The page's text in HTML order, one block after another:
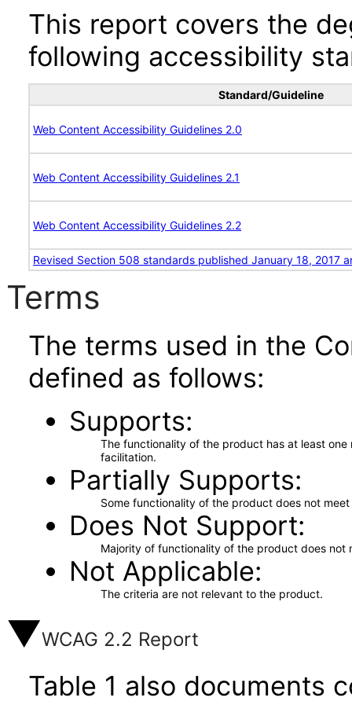
This report covers the
following accessibility
Standard/Guideline
Web Content Accessibility Guidelines 2.0
Web Content Accessibility Guidelines 2.1
Web Content Accessibility Guidelines 2.2
Revised Section 508 standards published January 18, 2017
Terms
The terms used in the
defined as follows:
Supports
The functionality of the product has at least
facilitation.
Partially Supports
Some functionality of the product does not
Does Not Support
Majority of functionality of the product does not
Not Applicable
The criteria are not relevant to the product.
WCAG 2.2 Report
Table 1 also documents